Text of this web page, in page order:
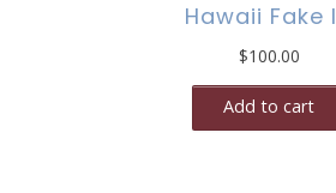
Hawaii Fake
$100.00
Add to cart